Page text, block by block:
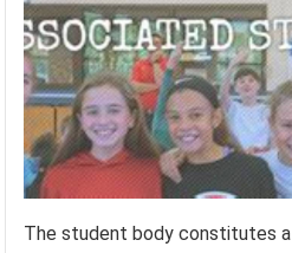
The student body constitutes